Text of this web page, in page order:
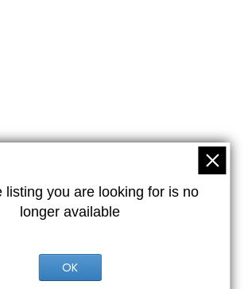
listing you are looking for is no
longer available
OK